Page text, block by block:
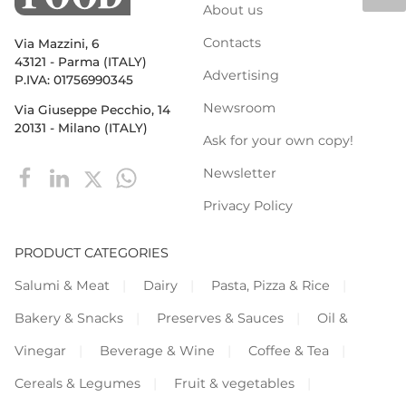
Via Mazzini, 6
43121 - Parma (ITALY)
P.IVA: 01756990345
Via Giuseppe Pecchio, 14
20131 - Milano (ITALY)
About us
Contacts
Advertising
Newsroom
Ask for your own copy!
Newsletter
Privacy Policy
PRODUCT CATEGORIES
Salumi & Meat
Dairy
Pasta, Pizza & Rice
Bakery & Snacks
Preserves & Sauces
Oil &
Vinegar
Beverage & Wine
Coffee & Tea
Cereals & Legumes
Fruit & vegetables